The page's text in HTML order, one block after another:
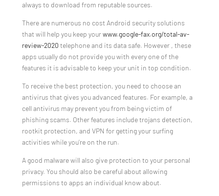
always to download from reputable sources.
There are numerous no cost Android security solutions
that will help you keep yourwww.google-fax.org/total-av-
review-2020 telephone and its data safe. However , these
apps usually do not provide you with every one of the
features it is advisable to keep your unit in top condition.
To receive the best protection, you need to choose an
antivirus that gives you advanced features. For example, a
cell antivirus may prevent you from being victim of
phishing scams. Other features include trojans detection,
rootkit protection, and VPN for getting your surfing
activities while you’re on the run.
A good malware will also give protection to your personal
privacy. You should also be careful about allowing
permissions to apps an individual know about.